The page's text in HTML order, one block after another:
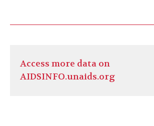
Access more data on
AIDSINFO.unaids.org